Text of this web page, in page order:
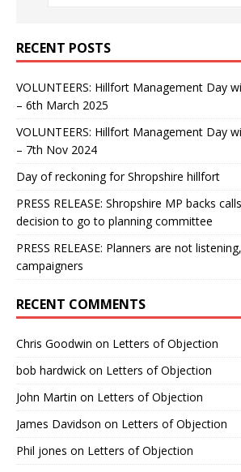
RECENT POSTS
VOLUNTEERS: Hillfort Management Day
– 6th March 2025
VOLUNTEERS: Hillfort Management Day
– 7th Nov 2024
Day of reckoning for Shropshire hillfort
PRESS RELEASE: Shropshire MP backs
decision to go to planning committee
PRESS RELEASE: Planners are not
campaigners
RECENT COMMENTS
Chris Goodwin on Letters of Objection
bob hardwick on Letters of Objection
John Martin on Letters of Objection
James Davidson on Letters of Objection
Phil jones on Letters of Objection